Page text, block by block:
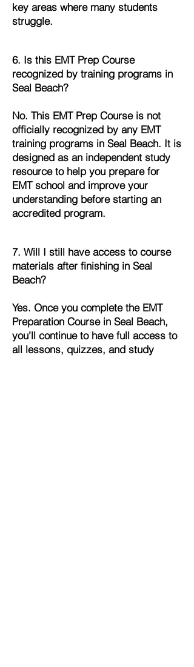
key areas where many students
struggle.
6. Is this EMT Prep Course
recognized by training programs in
Seal Beach?
No. This EMT Prep Course is not
officially recognized by any EMT
training programs in Seal Beach. It is
designed as an independent study
resource to help you prepare for
EMT school and improve your
understanding before starting an
accredited program.
7. Will I still have access to course
materials after finishing in Seal
Beach?
Yes. Once you complete the EMT
Preparation Course in Seal Beach,
you’ll continue to have full access to
all lessons, quizzes, and study